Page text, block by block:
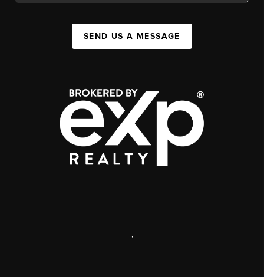
SEND US A MESSAGE
,